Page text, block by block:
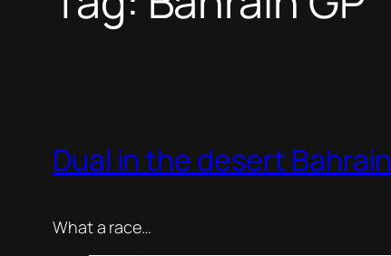
Dual in the desert Bahrain
What a race…